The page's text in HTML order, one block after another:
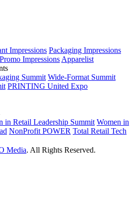
Impressions Packaging Impressions
Promo Impressions Apparelist
Summit Wide-Format Summit
PRINTING United Expo
in Retail Leadership Summit Women in
NonProfit POWER Total Retail Tech
Media. All Rights Reserved.